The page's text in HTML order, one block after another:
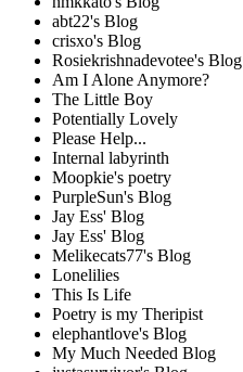
abt22's Blog
crisxo's Blog
Rosiekrishnadevotee's Blog
Am I Alone Anymore?
The Little Boy
Potentially Lovely
Please Help...
Internal labyrinth
Moopkie's poetry
PurpleSun's Blog
Jay Ess' Blog
Jay Ess' Blog
Melikecats77's Blog
Lonelilies
This Is Life
Poetry is my Theripist
elephantlove's Blog
My Much Needed Blog